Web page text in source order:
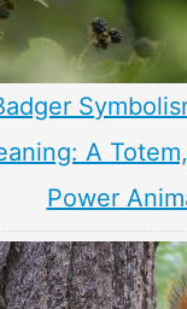
A
Power